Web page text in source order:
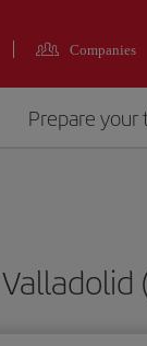
Companies
Prepare your